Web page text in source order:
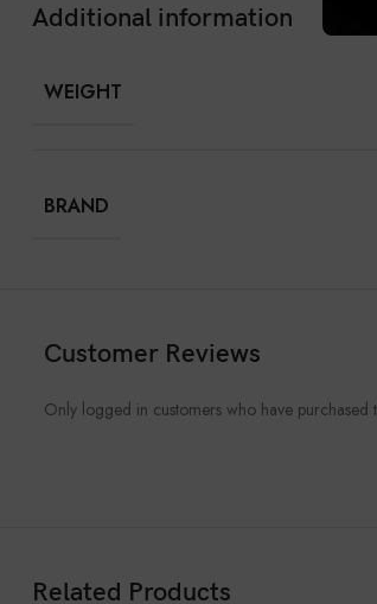
Additional information
WEIGHT
BRAND
Customer Reviews
Only logged in customers who have purchased
Related Products